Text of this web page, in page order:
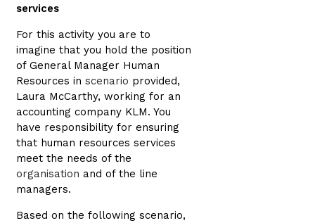
services
For this activity you are to
imagine that you hold the position
of General Manager Human
Resources in scenario provided,
Laura McCarthy, working for an
accounting company KLM. You
have responsibility for ensuring
that human resources services
meet the needs of the
organisation and of the line
managers.
Based on the following scenario,